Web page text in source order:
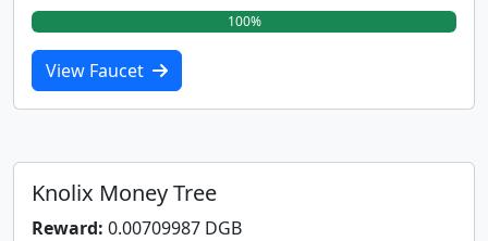
100%
View Faucet
Knolix Money Tree
Reward: 0.00709987 DGB